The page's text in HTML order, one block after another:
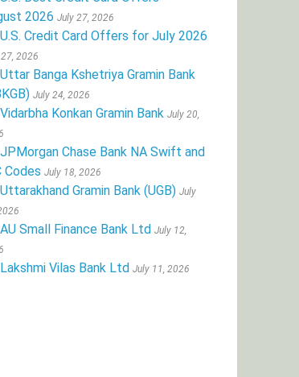
2026 July 27, 2026
U.S. Credit Card Offers for July 2026
2026
Uttar Banga Kshetriya Gramin Bank
July 24, 2026
Vidarbha Konkan Gramin Bank July 20,
JPMorgan Chase Bank NA Swift and
Codes July 18, 2026
Uttarakhand Gramin Bank (UGB) July
AU Small Finance Bank Ltd July 12,
Lakshmi Vilas Bank Ltd July 11, 2026